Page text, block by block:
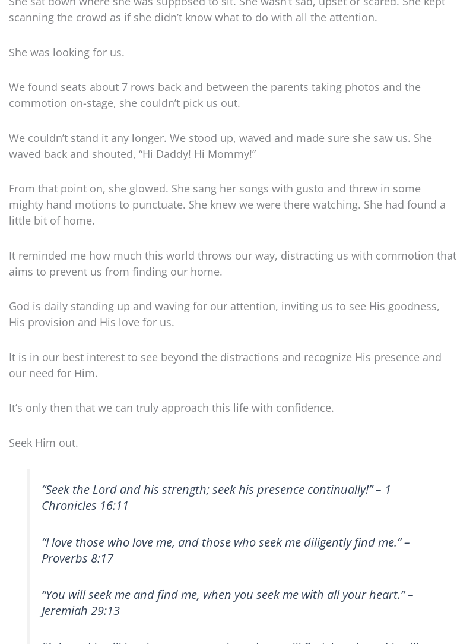
scanning the crowd as if she didn’t know what to do with all the attention.
She was looking for us.
We found seats about 7 rows back and between the parents taking photos and the
commotion on-stage, she couldn’t pick us out.
We couldn’t stand it any longer. We stood up, waved and made sure she saw us. She
waved back and shouted, “Hi Daddy! Hi Mommy!”
From that point on, she glowed. She sang her songs with gusto and threw in some
mighty hand motions to punctuate. She knew we were there watching. She had found a
little bit of home.
It reminded me how much this world throws our way, distracting us with commotion that
aims to prevent us from finding our home.
God is daily standing up and waving for our attention, inviting us to see His goodness,
His provision and His love for us.
It is in our best interest to see beyond the distractions and recognize His presence and
our need for Him.
It’s only then that we can truly approach this life with confidence.
Seek Him out.
“Seek the Lord and his strength; seek his presence continually!” – 1
Chronicles 16:11
“I love those who love me, and those who seek me diligently find me.” –
Proverbs 8:17
“You will seek me and find me, when you seek me with all your heart.” –
Jeremiah 29:13